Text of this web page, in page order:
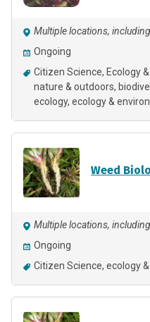
Multiple locations,
Ongoing
Citizen Science Ecology
nature & outdoors
ecology ecology &
Weed
Multiple locations,
Ongoing
Citizen Science ecology